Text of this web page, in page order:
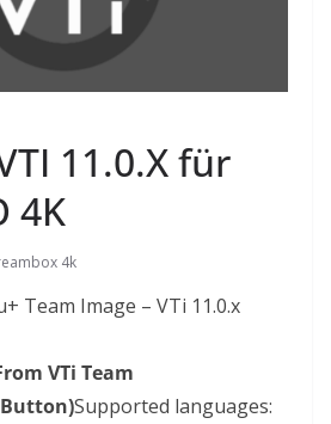
11.0.X für
4K
4k
Team Image – VTi 11.0.x
VTi Team
Button)Supported languages: